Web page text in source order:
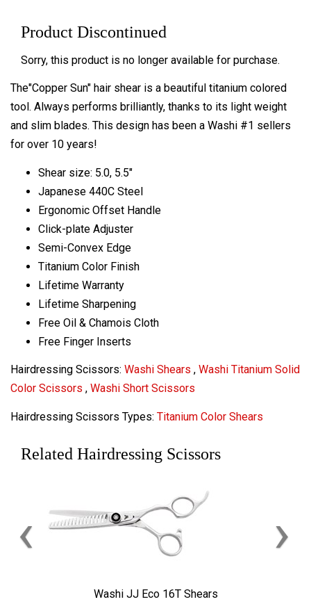
Product Discontinued
Sorry, this product is no longer available for purchase.
The"Copper Sun" hair shear is a beautiful titanium colored
tool. Always performs brilliantly, thanks to its light weight
and slim blades. This design has been a Washi #1 sellers
for over 10 years!
Shear size: 5.0, 5.5"
Japanese 440C Steel
Ergonomic Offset Handle
Click-plate Adjuster
Semi-Convex Edge
Titanium Color Finish
Lifetime Warranty
Lifetime Sharpening
Free Oil & Chamois Cloth
Free Finger Inserts
Hairdressing Scissors: Washi Shears , Washi Titanium Solid
Color Scissors , Washi Short Scissors
Hairdressing Scissors Types: Titanium Color Shears
Related Hairdressing Scissors
Washi JJ Eco 16T Shears
‹ ›